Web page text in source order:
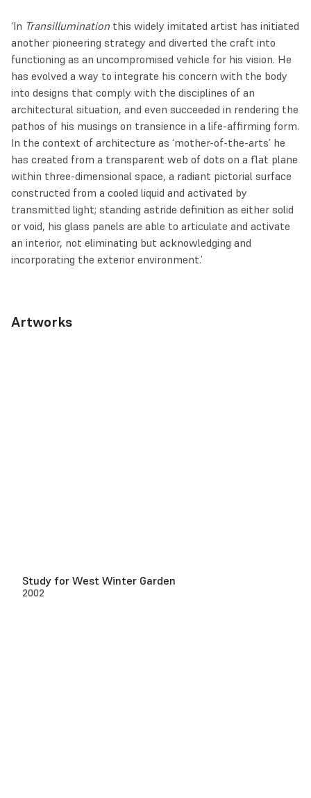
‘In Transillumination this widely imitated artist has initiated
another pioneering strategy and diverted the craft into
functioning as an uncompromised vehicle for his vision. He
has evolved a way to integrate his concern with the body
into designs that comply with the disciplines of an
architectural situation, and even succeeded in rendering the
pathos of his musings on transience in a life-affirming form.
In the context of architecture as ‘mother-of-the-arts’ he
has created from a transparent web of dots on a flat plane
within three-dimensional space, a radiant pictorial surface
constructed from a cooled liquid and activated by
transmitted light; standing astride definition as either solid
or void, his glass panels are able to articulate and activate
an interior, not eliminating but acknowledging and
incorporating the exterior environment.’
Artworks
Study for West Winter Garden
2002